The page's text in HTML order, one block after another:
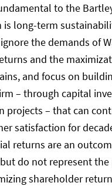
to the
is long-term
the demands of
and the
and focus on
– through capital
projects – that can
satisfaction for
returns are an
do not represent the
shareholder